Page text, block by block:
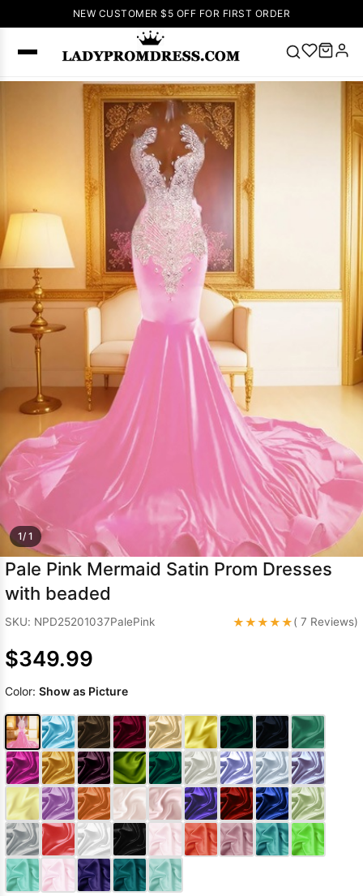
NEW CUSTOMER $5 OFF FOR FIRST ORDER
SEARCH
Popular
Right Now
🔥
Dress
up Wedding
Dresses
Dress
Wedding
Dresses Pink
Prom Dress
Dress
Sleeve Prom
Dresses
Dresses Prom
DressesLace
Wedding Dress
1/ 1
Pale Pink Mermaid Satin Prom Dresses
with beaded
SKU: NPD25201037PalePink ★★★★★( 7 Reviews)
$349.99
Color: Show as Picture